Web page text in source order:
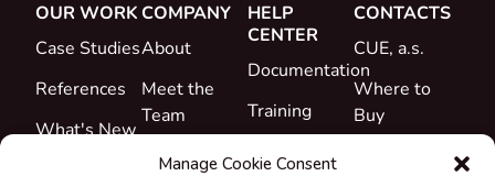
Manage Cookie Consent
OUR WORK
Case Studies
References
What's New
COMPANY
About
Meet the
Team
Career
HELP
CENTER
Documentation
Training
Support
CONTACTS
CUE, a.s.
Where to
Buy